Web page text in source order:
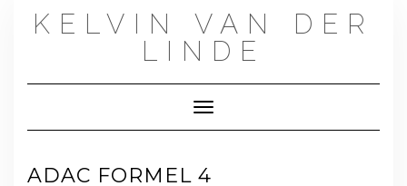
KELVIN VAN DER
LINDE
Toggle Navigation
ADAC FORMEL 4